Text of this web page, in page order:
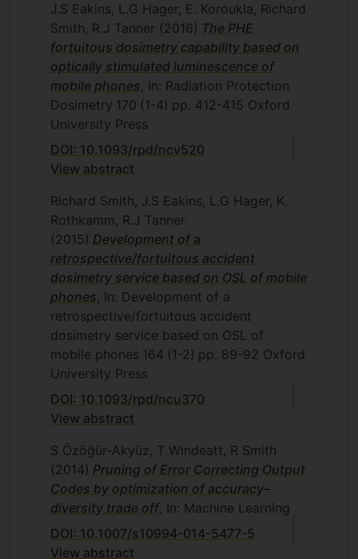
J.S Eakins, L.G Hager, E. Koroukla, Richard
Smith, R.J Tanner (2016) The PHE
fortuitous dosimetry capability based on
optically stimulated luminescence of
mobile phones, In: Radiation Protection
Dosimetry 170 (1-4) pp. 412-415 Oxford
University Press
DOI: 10.1093/rpd/ncv520
View abstract
Richard Smith, J.S Eakins, L.G Hager, K.
Rothkamm, R.J Tanner
(2015) Development of a
retrospective/fortuitous accident
dosimetry service based on OSL of mobile
phones, In: Development of a
retrospective/fortuitous accident
dosimetry service based on OSL of
mobile phones 164 (1-2) pp. 89-92 Oxford
University Press
DOI: 10.1093/rpd/ncu370
View abstract
S Özöğür-Akyüz, T Windeatt, R Smith
(2014) Pruning of Error Correcting Output
Codes by optimization of accuracy–
diversity trade off, In: Machine Learning
DOI: 10.1007/s10994-014-5477-5
View abstract